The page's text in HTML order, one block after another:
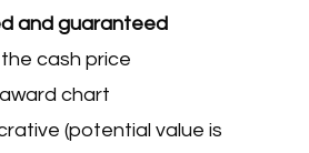
and guaranteed
cash price
chart
(potential value is